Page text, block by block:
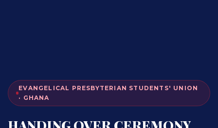
EVANGELICAL PRESBYTERIAN STUDENTS' UNION
· GHANA